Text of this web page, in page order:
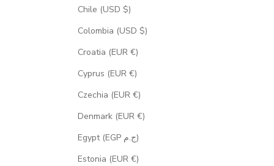
Chile (USD $)
Colombia (USD $)
Croatia (EUR €)
Cyprus (EUR €)
Czechia (EUR €)
Denmark (EUR €)
Egypt (EGP ج.م)
Estonia (EUR €)